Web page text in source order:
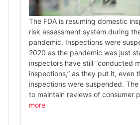
The FDA is resuming domestic
risk assessment system during
pandemic. Inspections were
2020 as the pandemic was just
inspectors have still “conducted
inspections,” as they put it, even
inspections were suspended.
to maintain reviews of consumer
more